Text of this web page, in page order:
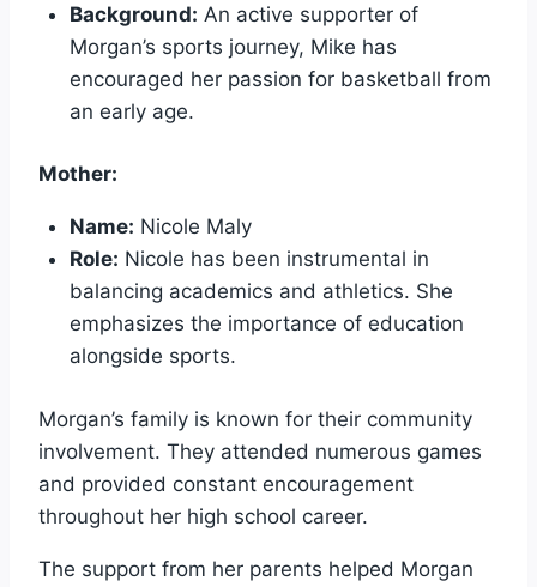
Background: An active supporter of
Morgan’s sports journey, Mike has
encouraged her passion for basketball from
an early age.
Mother:
Name: Nicole Maly
Role: Nicole has been instrumental in
balancing academics and athletics. She
emphasizes the importance of education
alongside sports.
Morgan’s family is known for their community
involvement. They attended numerous games
and provided constant encouragement
throughout her high school career.
The support from her parents helped Morgan